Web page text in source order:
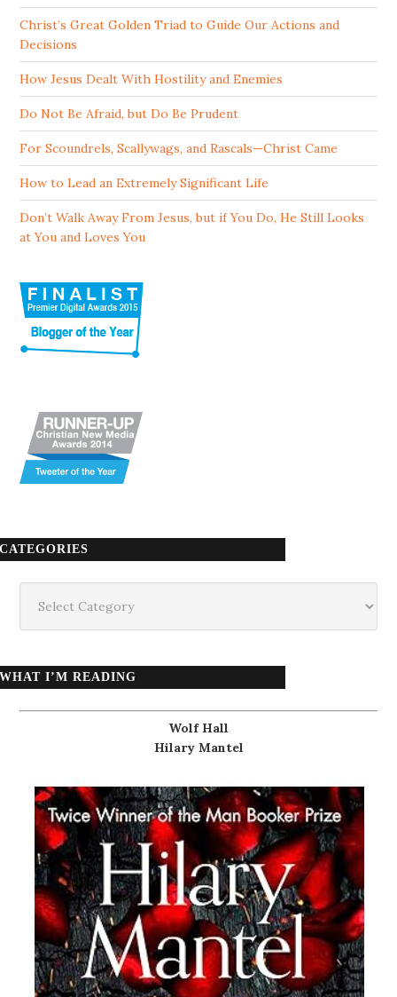
Christ’s Great Golden Triad to Guide Our Actions and
Decisions
How Jesus Dealt With Hostility and Enemies
Do Not Be Afraid, but Do Be Prudent
For Scoundrels, Scallywags, and Rascals—Christ Came
How to Lead an Extremely Significant Life
Don’t Walk Away From Jesus, but if You Do, He Still Looks
at You and Loves You
CATEGORIES
WHAT I’M READING
Wolf Hall
Hilary Mantel